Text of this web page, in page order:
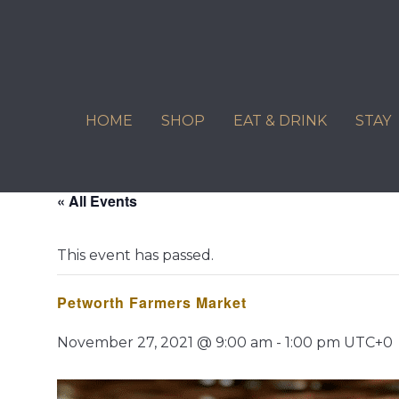
HOME SHOP EAT & DRINK STAY
« All Events
This event has passed.
Petworth Farmers Market
November 27, 2021 @ 9:00 am - 1:00 pm UTC+0